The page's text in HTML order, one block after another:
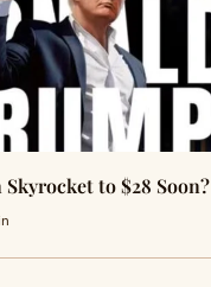
to $28 Soon?